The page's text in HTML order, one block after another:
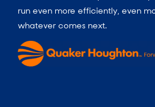
run even more efficiently, even
whatever comes next.